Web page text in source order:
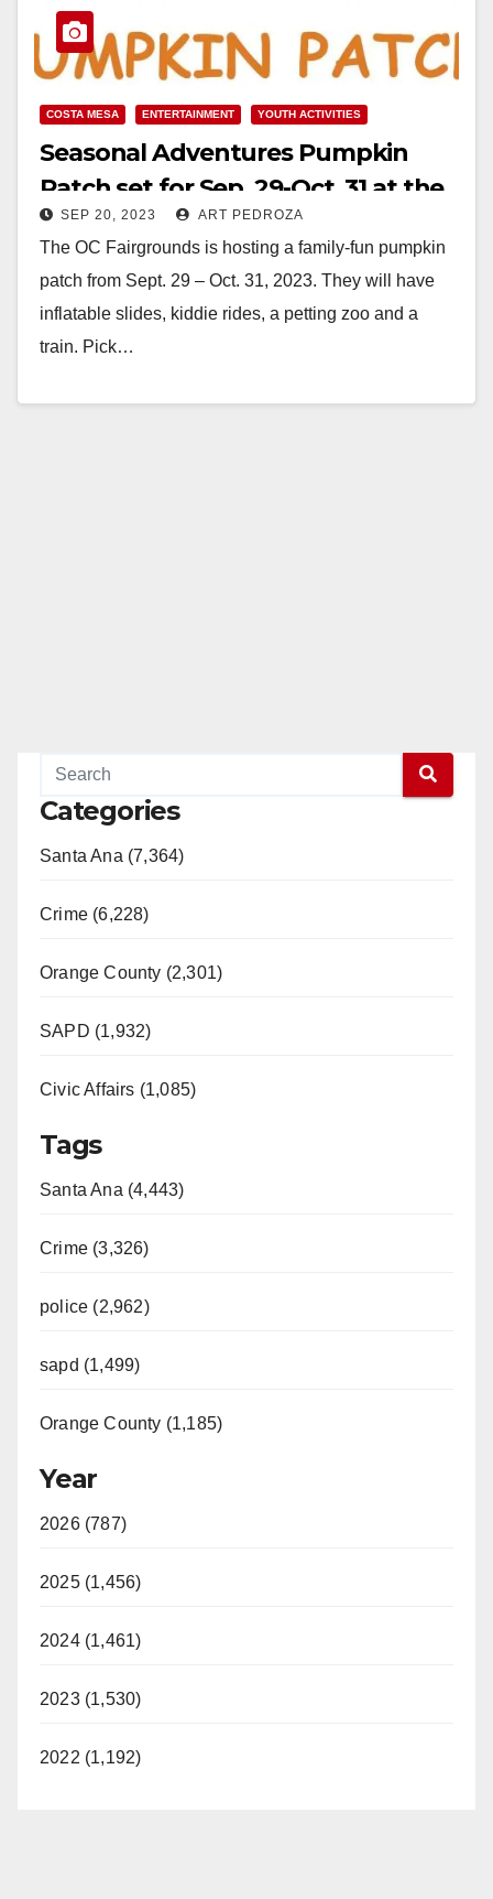
COSTA MESA ENTERTAINMENT YOUTH ACTIVITIES
Seasonal Adventures Pumpkin
Patch set for Sep. 29-Oct. 31 at the
OC Fairgrounds
SEP 20, 2023 ART PEDROZA
The OC Fairgrounds is hosting a family-fun pumpkin
patch from Sept. 29 – Oct. 31, 2023. They will have
inflatable slides, kiddie rides, a petting zoo and a
train. Pick…
Categories
Santa Ana (7,364)
Crime (6,228)
Orange County (2,301)
SAPD (1,932)
Civic Affairs (1,085)
Tags
Santa Ana (4,443)
Crime (3,326)
police (2,962)
sapd (1,499)
Orange County (1,185)
Year
2026 (787)
2025 (1,456)
2024 (1,461)
2023 (1,530)
2022 (1,192)